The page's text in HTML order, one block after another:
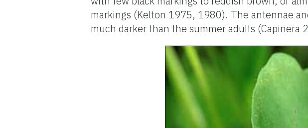
markings (Kelton 1975, 1980). The antennae
much darker than the summer adults (Capinera